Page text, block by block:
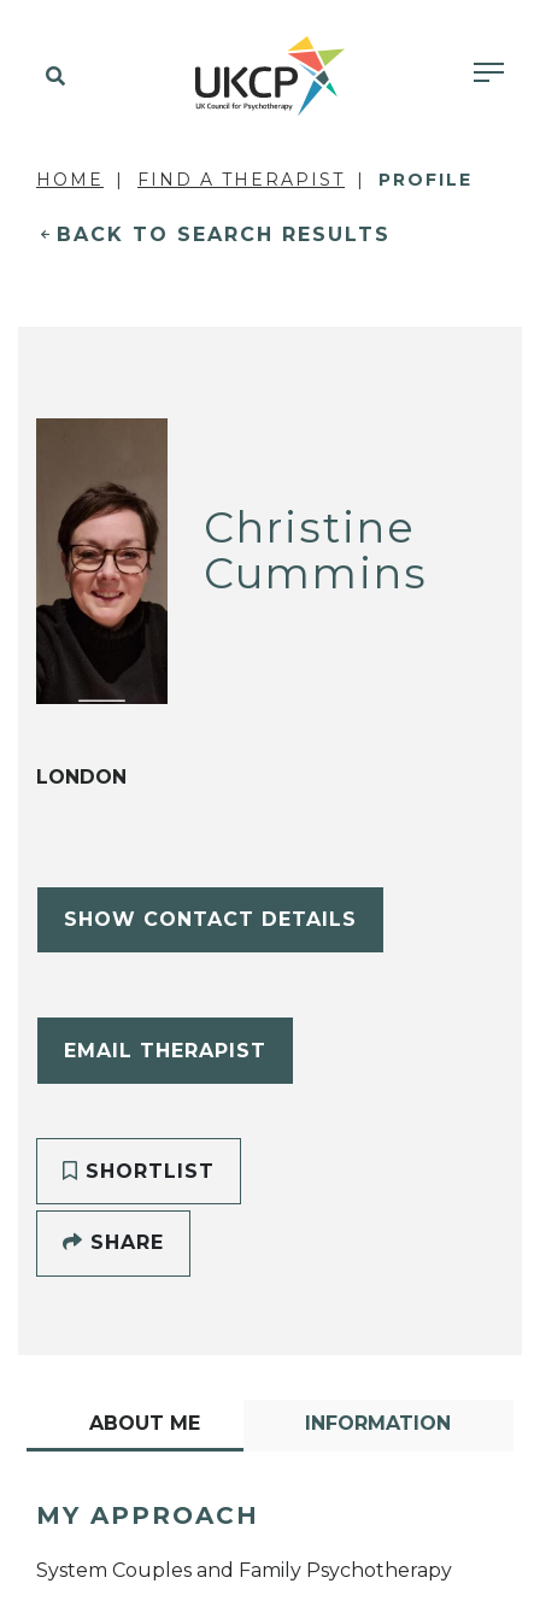
HOME FIND A THERAPIST PROFILE
BACK TO SEARCH RESULTS
Christine
Cummins
LONDON
SHOW CONTACT DETAILS
EMAIL THERAPIST
SHORTLIST
SHARE
ABOUT ME INFORMATION
MY APPROACH
System Couples and Family Psychotherapy